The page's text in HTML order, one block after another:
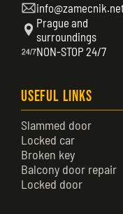
Prague and
surroundings
NON-STOP 24/7
Useful Links
Slammed door
Locked car
Broken key
Balcony door repair
Locked door